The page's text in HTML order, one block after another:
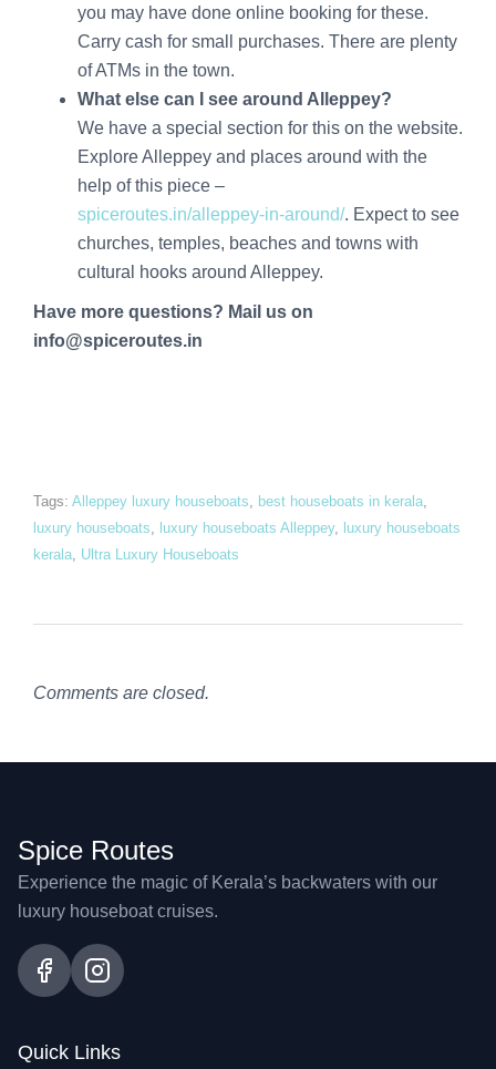
you may have done online booking for these.
Carry cash for small purchases. There are plenty
of ATMs in the town.
What else can I see around Alleppey?
We have a special section for this on the website.
Explore Alleppey and places around with the
help of this piece –
spiceroutes.in/alleppey-in-around/. Expect to see
churches, temples, beaches and towns with
cultural hooks around Alleppey.
Have more questions? Mail us on
info@spiceroutes.in
Tags: Alleppey luxury houseboats best houseboats in kerala
luxury houseboats
luxury houseboats Alleppey, luxury houseboats
kerala Ultra Luxury Houseboats
Comments are closed.
Spice Routes
Experience the magic of Kerala’s backwaters with our
luxury houseboat cruises.
Quick Links